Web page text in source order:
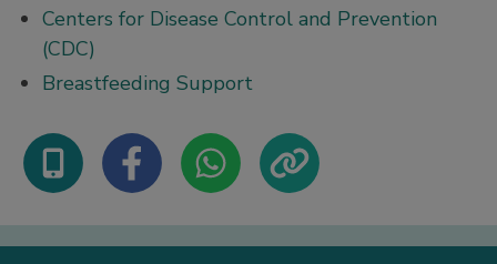
Centers for Disease Control and Prevention
(CDC)
Breastfeeding Support